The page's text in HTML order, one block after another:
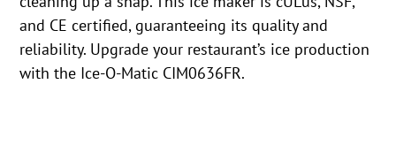
and CE certified, guaranteeing its quality and
reliability. Upgrade your restaurant’s ice production
with the Ice-O-Matic CIM0636FR.